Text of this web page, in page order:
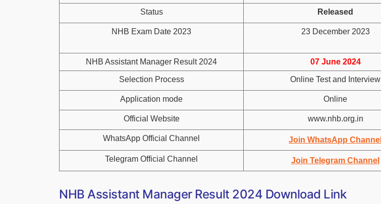
Status Released
NHB Exam Date 2023 23 December 2023
NHB Assistant Manager Result 2024 07 June 2024
Selection Process Online Test and Interview
Application mode Online
Official Website www.nhb.org.in
WhatsApp Official Channel Join WhatsApp Channel
Telegram Official Channel Join Telegram Channel
NHB Assistant Manager Result 2024 Download Link